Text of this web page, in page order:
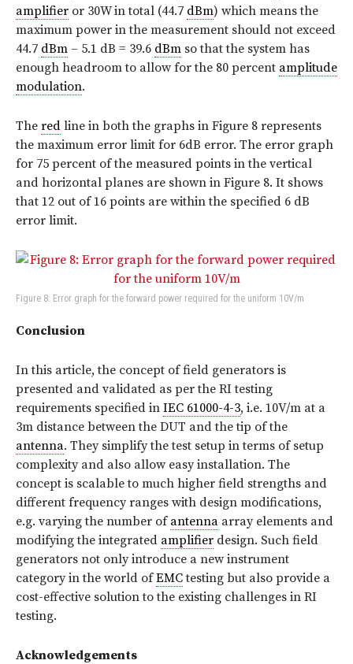
amplifier or 30W in total (44.7 dBm) which means the
maximum power in the measurement should not exceed
44.7 dBm – 5.1 dB = 39.6 dBm so that the system has
enough headroom to allow for the 80 percent amplitude
modulation.
The red line in both the graphs in Figure 8 represents
the maximum error limit for 6dB error. The error graph
for 75 percent of the measured points in the vertical
and horizontal planes are shown in Figure 8. It shows
that 12 out of 16 points are within the specified 6 dB
error limit.
Figure 8: Error graph for the forward power required for the uniform 10V/m
Conclusion
In this article, the concept of field generators is
presented and validated as per the RI testing
requirements specified in IEC 61000-4-3, i.e. 10V/m at a
3m distance between the DUT and the tip of the
antenna. They simplify the test setup in terms of setup
complexity and also allow easy installation. The
concept is scalable to much higher field strengths and
different frequency ranges with design modifications,
e.g. varying the number of antenna array elements and
modifying the integrated amplifier design. Such field
generators not only introduce a new instrument
category in the world ofEMCtesting but also provide a
cost-effective solution to the existing challenges in RI
testing.
Acknowledgements